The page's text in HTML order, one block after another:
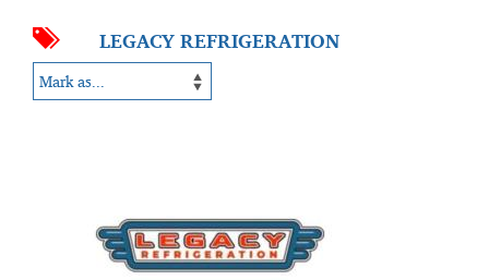
LEGACY REFRIGERATION